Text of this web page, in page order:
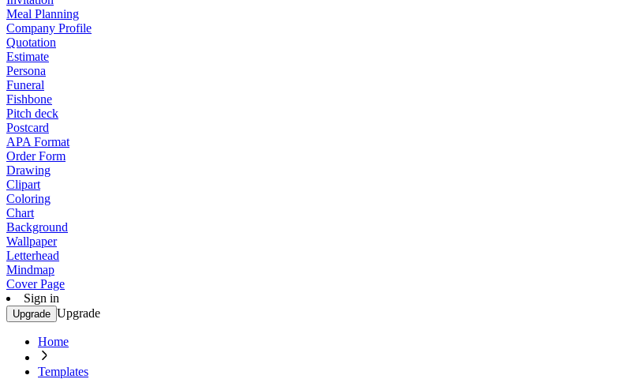
Meal Planning
Company Profile
Quotation
Estimate
Persona
Funeral
Fishbone
Pitch deck
Postcard
APA Format
Order Form
Drawing
Clipart
Coloring
Chart
Background
Wallpaper
Letterhead
Mindmap
Cover Page
Sign in
Upgrade Upgrade
Home
Templates